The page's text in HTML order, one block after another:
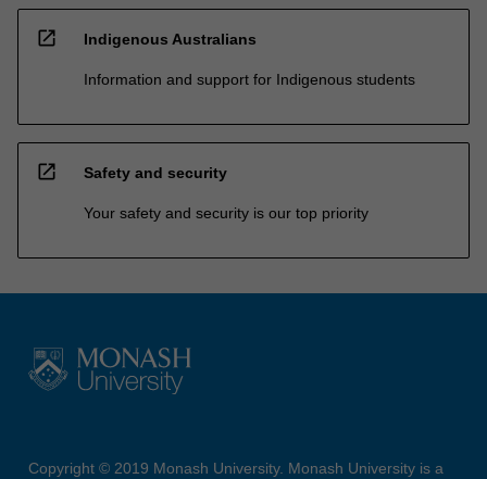
open_in_new Indigenous Australians
Information and support for Indigenous students
open_in_new Safety and security
Your safety and security is our top priority
Copyright © 2019 Monash University. Monash University is a